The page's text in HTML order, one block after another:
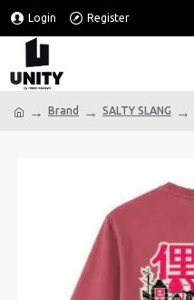
Login Register
Brand SALTY SLANG